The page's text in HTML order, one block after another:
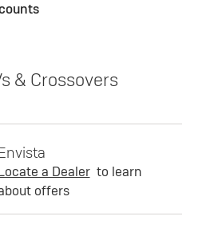
& Crossovers
a Dealer to learn
offers